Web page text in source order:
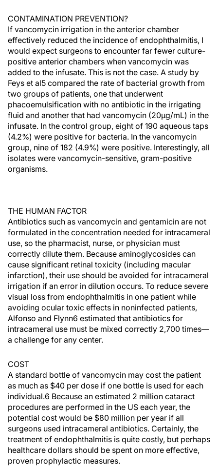
CONTAMINATION PREVENTION?
If vancomycin irrigation in the anterior chamber
effectively reduced the incidence of endophthalmitis, I
would expect surgeons to encounter far fewer culture-
positive anterior chambers when vancomycin was
added to the infusate. This is not the case. A study by
Feys et al5 compared the rate of bacterial growth from
two groups of patients, one that underwent
phacoemulsification with no antibiotic in the irrigating
fluid and another that had vancomycin (20µg/mL) in the
infusate. In the control group, eight of 190 aqueous taps
(4.2%) were positive for bacteria. In the vancomycin
group, nine of 182 (4.9%) were positive. Interestingly, all
isolates were vancomycin-sensitive, gram-positive
organisms.
THE HUMAN FACTOR
Antibiotics such as vancomycin and gentamicin are not
formulated in the concentration needed for intracameral
use, so the pharmacist, nurse, or physician must
correctly dilute them. Because aminoglycosides can
cause significant retinal toxicity (including macular
infarction), their use should be avoided for intracameral
irrigation if an error in dilution occurs. To reduce severe
visual loss from endophthalmitis in one patient while
avoiding ocular toxic effects in noninfected patients,
Alfonso and Flynn6 estimated that antibiotics for
intracameral use must be mixed correctly 2,700 times—
a challenge for any center.
COST
A standard bottle of vancomycin may cost the patient
as much as $40 per dose if one bottle is used for each
individual.6 Because an estimated 2 million cataract
procedures are performed in the US each year, the
potential cost would be $80 million per year if all
surgeons used intracameral antibiotics. Certainly, the
treatment of endophthalmitis is quite costly, but perhaps
healthcare dollars should be spent on more effective,
proven prophylactic measures.